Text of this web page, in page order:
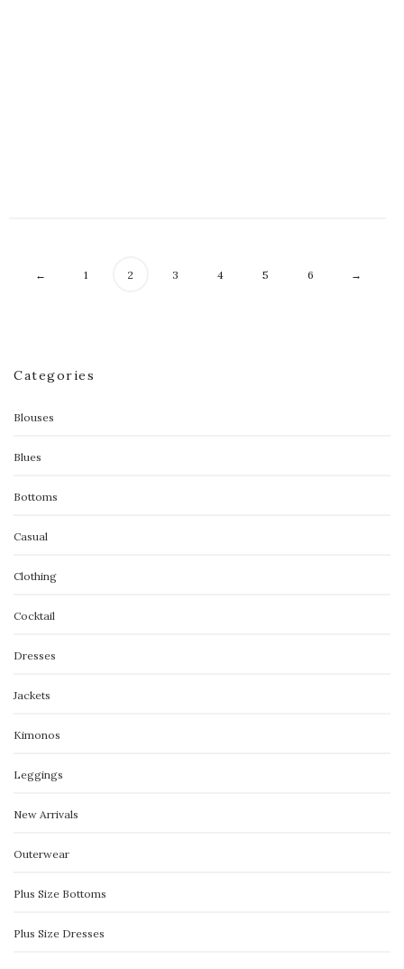
← 1 2 3 4 5 6 →
Categories
Blouses
Blues
Bottoms
Casual
Clothing
Cocktail
Dresses
Jackets
Kimonos
Leggings
New Arrivals
Outerwear
Plus Size Bottoms
Plus Size Dresses